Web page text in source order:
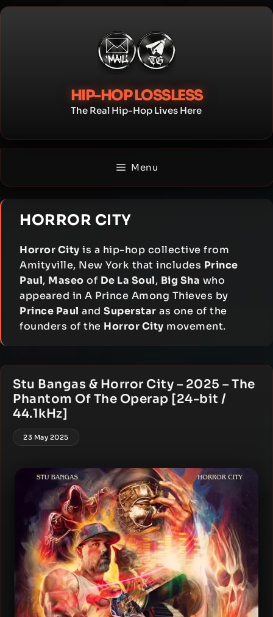
Skip
HIP-HOP LOSSLESS
The Real Hip-Hop Lives Here
Menu
HORROR CITY
Horror City is a hip-hop collective from
Amityville, New York that includes Prince
Paul, Maseo of De La Soul, Big Sha who
appeared in A Prince Among Thieves by
Prince Paul and Superstar as one of the
founders of the Horror City movement.
Stu Bangas & Horror City – 2025 – The
Phantom Of The Operap [24-bit /
44.1kHz]
23 May 2025